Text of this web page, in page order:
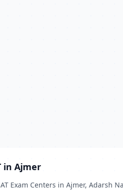
in Ajmer
Exam Centers in Ajmer,